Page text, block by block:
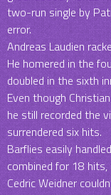
two-run single by
error.
Andreas Laudien
He homered in the
doubled in the sixth
Even though
he still recorded the
surrendered six hits.
Barflies easily
combined for 18 hits,
Cedric Weidner